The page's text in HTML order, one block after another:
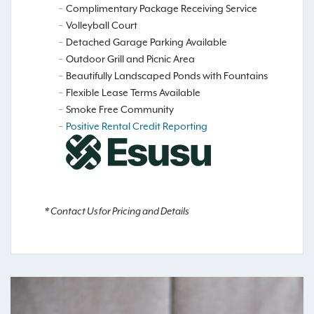
Complimentary Package Receiving Service
Volleyball Court
Detached Garage Parking Available
Outdoor Grill and Picnic Area
Beautifully Landscaped Ponds with Fountains
Flexible Lease Terms Available
Smoke Free Community
Positive Rental Credit Reporting
* Contact Us for Pricing and Details